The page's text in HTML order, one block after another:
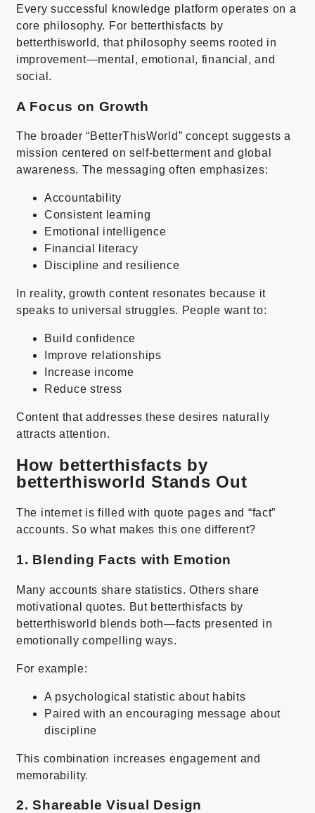
Every successful knowledge platform operates on a
core philosophy. For betterthisfacts by
betterthisworld, that philosophy seems rooted in
improvement—mental, emotional, financial, and
social.
A Focus on Growth
The broader “BetterThisWorld” concept suggests a
mission centered on self-betterment and global
awareness. The messaging often emphasizes:
Accountability
Consistent learning
Emotional intelligence
Financial literacy
Discipline and resilience
In reality, growth content resonates because it
speaks to universal struggles. People want to:
Build confidence
Improve relationships
Increase income
Reduce stress
Content that addresses these desires naturally
attracts attention.
How betterthisfacts by
betterthisworld Stands Out
The internet is filled with quote pages and “fact”
accounts. So what makes this one different?
1. Blending Facts with Emotion
Many accounts share statistics. Others share
motivational quotes. But betterthisfacts by
betterthisworld blends both—facts presented in
emotionally compelling ways.
For example:
A psychological statistic about habits
Paired with an encouraging message about
discipline
This combination increases engagement and
memorability.
2. Shareable Visual Design